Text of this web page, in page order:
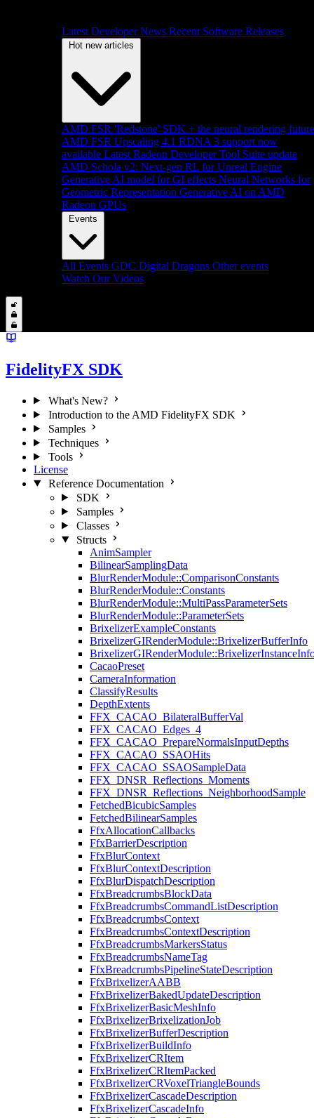
Latest Developer News Recent Software Releases
Hot new articles
AMD FSR 'Redstone' SDK + the neural rendering future
AMD FSR Upscaling 4.1 RDNA 3 support now
available Latest Radeon Developer Tool Suite update
AMD Schola v2: Next-gen RL for Unreal Engine
Generative AI model for GI effects Neural Networks for
Geometric Representation Generative AI on AMD
Radeon GPUs
Events
All Events GDC Digital Dragons Other events
Watch Our Videos
FidelityFX SDK
What's New?
Introduction to the AMD FidelityFX SDK
Samples
Techniques
Tools
License
Reference Documentation
SDK
Samples
Classes
Structs
AnimSampler
BilinearSamplingData
BlurRenderModule::ComparisonConstants
BlurRenderModule::Constants
BlurRenderModule::MultiPassParameterSets
BlurRenderModule::ParameterSets
BrixelizerExampleConstants
BrixelizerGIRenderModule::BrixelizerBufferInfo
CacaoPreset
CameraInformation
ClassifyResults
DepthExtents
FFX_CACAO_BilateralBufferVal
FFX_CACAO_Edges_4
FFX_CACAO_PrepareNormalsInputDepths
FFX_CACAO_SSAOHits
FFX_CACAO_SSAOSampleData
FFX_DNSR_Reflections_Moments
FFX_DNSR_Reflections_NeighborhoodSample
FetchedBicubicSamples
FetchedBilinearSamples
FfxAllocationCallbacks
FfxBarrierDescription
FfxBlurContext
FfxBlurContextDescription
FfxBlurDispatchDescription
FfxBreadcrumbsBlockData
FfxBreadcrumbsCommandListDescription
FfxBreadcrumbsContext
FfxBreadcrumbsContextDescription
FfxBreadcrumbsMarkersStatus
FfxBreadcrumbsNameTag
FfxBreadcrumbsPipelineStateDescription
FfxBrixelizerAABB
FfxBrixelizerBakedUpdateDescription
FfxBrixelizerBasicMeshInfo
FfxBrixelizerBrixelizationJob
FfxBrixelizerBufferDescription
FfxBrixelizerBuildInfo
FfxBrixelizerCRItem
FfxBrixelizerCRItemPacked
FfxBrixelizerCRVoxelTriangleBounds
FfxBrixelizerCascadeDescription
FfxBrixelizerCascadeInfo